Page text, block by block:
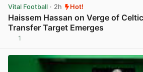
Vital Football · 2h Hot!
Haissem Hassan on Verge of
Transfer Target Emerges
1